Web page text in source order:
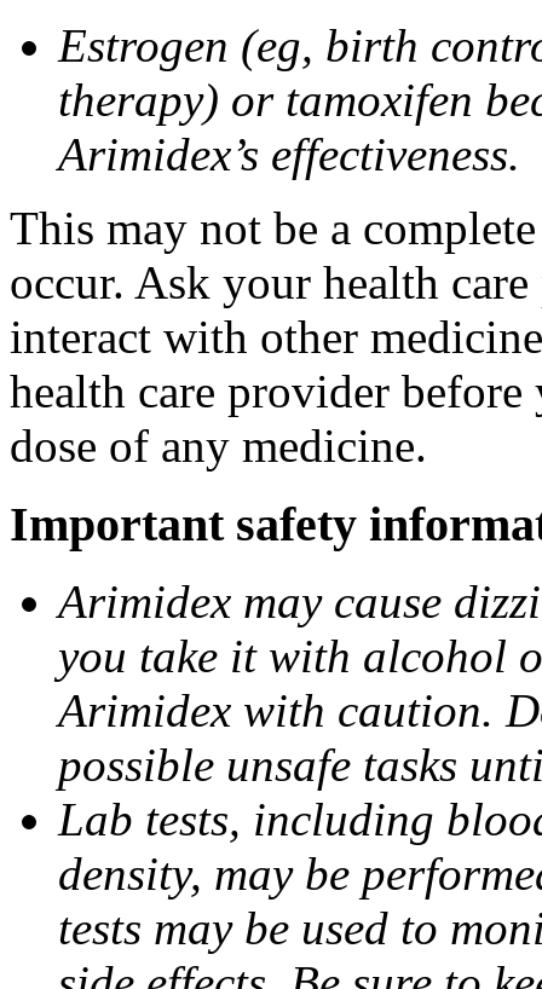
Estrogen (eg, birth
therapy) or tamoxifen
Arimidex’s effectiveness.
This may not be a
occur. Ask your health
interact with other
health care provider
dose of any medicine.
Important safety
Arimidex may cause
you take it with alcohol
Arimidex with caution.
possible unsafe tasks
Lab tests, including
density, may be
tests may be used to